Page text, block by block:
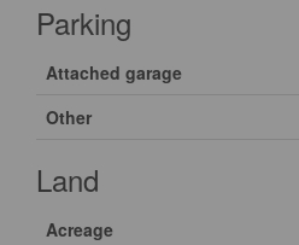
Parking
Attached garage
Other
Land
Acreage